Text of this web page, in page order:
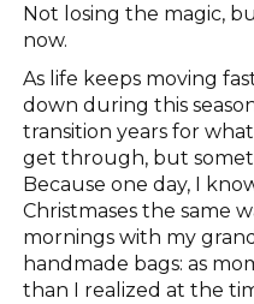
Not losing the magic,
now.
As life keeps moving
down during this
transition years for
get through, but
Because one day, I
Christmases the same
mornings with my
handmade bags: as
than I realized at the